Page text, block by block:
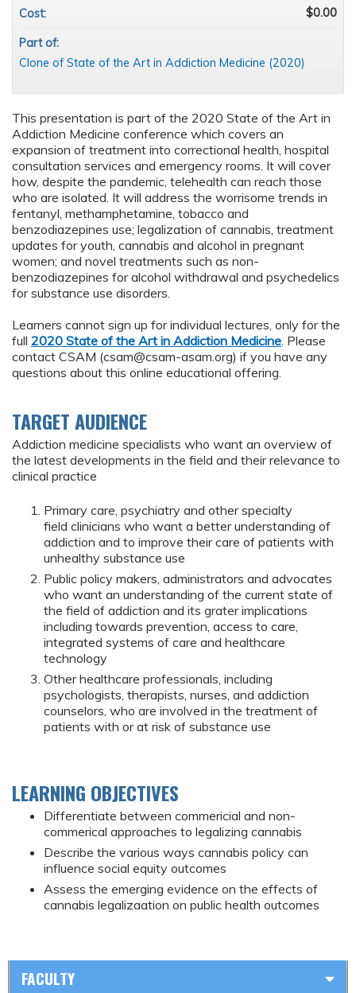
This presentation is part of the 2020 State of the Art in
Addiction Medicine conference which covers an
expansion of treatment into correctional health, hospital
consultation services and emergency rooms. It will cover
how, despite the pandemic, telehealth can reach those
who are isolated. It will address the worrisome trends in
fentanyl, methamphetamine, tobacco and
benzodiazepines use; legalization of cannabis, treatment
updates for youth, cannabis and alcohol in pregnant
women; and novel treatments such as non-
benzodiazepines for alcohol withdrawal and psychedelics
for substance use disorders.
Learners cannot sign up for individual lectures, only for the
full 2020 State of the Art in Addiction Medicine. Please
contact CSAM (csam@csam-asam.org) if you have any
questions about this online educational offering.
TARGET AUDIENCE
Addiction medicine specialists who want an overview of
the latest developments in the field and their relevance to
clinical practice
Primary care, psychiatry and other specialty
field clinicians who want a better understanding of
addiction and to improve their care of patients with
unhealthy substance use
Public policy makers, administrators and advocates
who want an understanding of the current state of
the field of addiction and its grater implications
including towards prevention, access to care,
integrated systems of care and healthcare
technology
Other healthcare professionals, including
psychologists, therapists, nurses, and addiction
counselors, who are involved in the treatment of
patients with or at risk of substance use
LEARNING OBJECTIVES
Differentiate between commericial and non-
commerical approaches to legalizing cannabis
Describe the various ways cannabis policy can
influence social equity outcomes
Assess the emerging evidence on the effects of
cannabis legalizaation on public health outcomes
Cost: $0.00
Part of:
Clone of State of the Art in Addiction Medicine (2020)
FACULTY